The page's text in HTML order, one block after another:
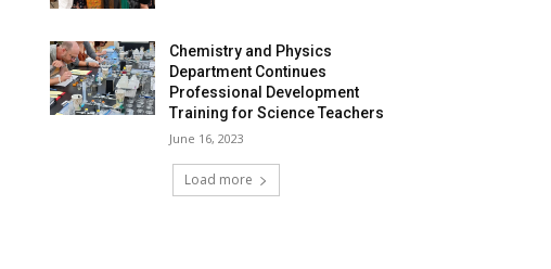
Chemistry and Physics
Department Continues
Professional Development
Training for Science Teachers
June 16, 2023
Load more